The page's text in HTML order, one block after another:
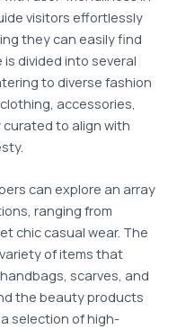
visitors effortlessly
they can easily find
divided into several
to diverse fashion
accessories,
to align with
can explore an array
ranging from
chic casual wear. The
of items that
scarves, and
the beauty products
selection of high-